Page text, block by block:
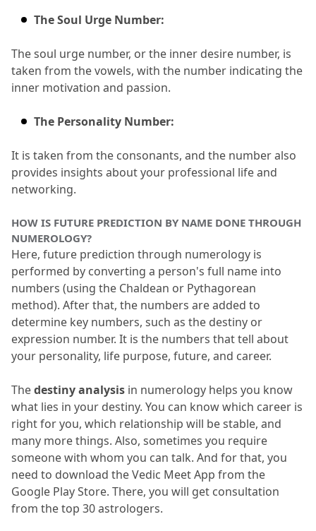
The Soul Urge Number:
The soul urge number, or the inner desire number, is
taken from the vowels, with the number indicating the
inner motivation and passion.
The Personality Number:
It is taken from the consonants, and the number also
provides insights about your professional life and
networking.
HOW IS FUTURE PREDICTION BY NAME DONE THROUGH
NUMEROLOGY?
Here, future prediction through numerology is
performed by converting a person's full name into
numbers (using the Chaldean or Pythagorean
method). After that, the numbers are added to
determine key numbers, such as the destiny or
expression number. It is the numbers that tell about
your personality, life purpose, future, and career.
The destiny analysis in numerology helps you know
what lies in your destiny. You can know which career is
right for you, which relationship will be stable, and
many more things. Also, sometimes you require
someone with whom you can talk. And for that, you
need to download the Vedic Meet App from the
Google Play Store. There, you will get consultation
from the top 30 astrologers.